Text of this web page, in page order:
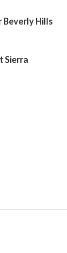
Beverly Hills
Sierra